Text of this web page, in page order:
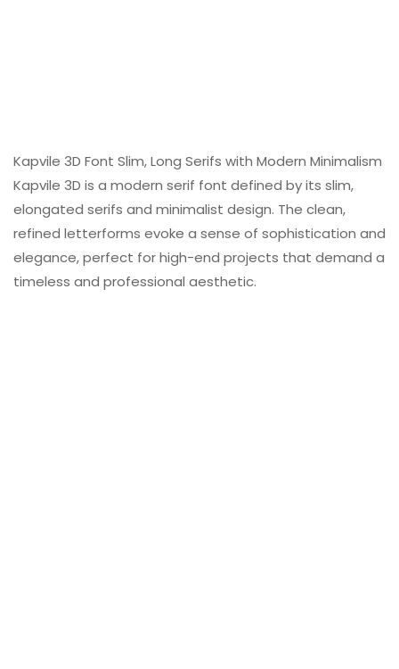
Kapvile 3D Font Slim, Long Serifs with Modern Minimalism
Kapvile 3D is a modern serif font defined by its slim,
elongated serifs and minimalist design. The clean,
refined letterforms evoke a sense of sophistication and
elegance, perfect for high-end projects that demand a
timeless and professional aesthetic.